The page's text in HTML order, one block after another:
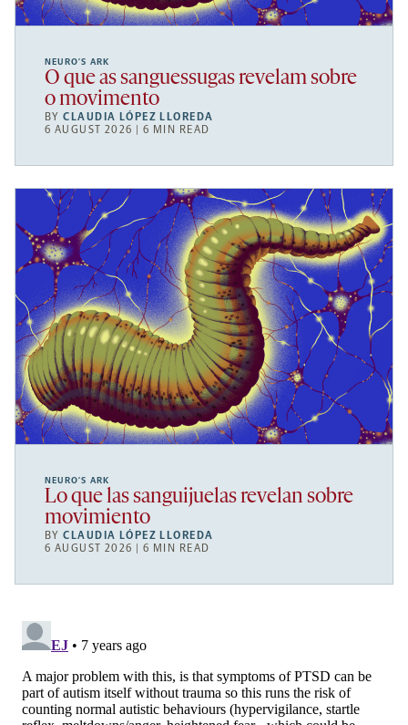
NEURO’S ARK
O que as sanguessugas revelam sobre
o movimento
BYCLAUDIA LÓPEZ LLOREDA
6 AUGUST 2026 | 6 MIN READ
NEURO’S ARK
Lo que las sanguijuelas revelan sobre
movimiento
BYCLAUDIA LÓPEZ LLOREDA
6 AUGUST 2026 | 6 MIN READ